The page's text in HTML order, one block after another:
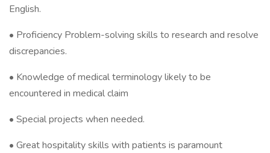
English.
• Proficiency Problem-solving skills to research and resolve
discrepancies.
• Knowledge of medical terminology likely to be
encountered in medical claim
• Special projects when needed.
• Great hospitality skills with patients is paramount